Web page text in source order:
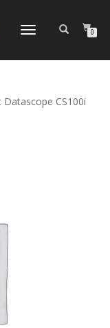
TOGGLE
0
CS100i